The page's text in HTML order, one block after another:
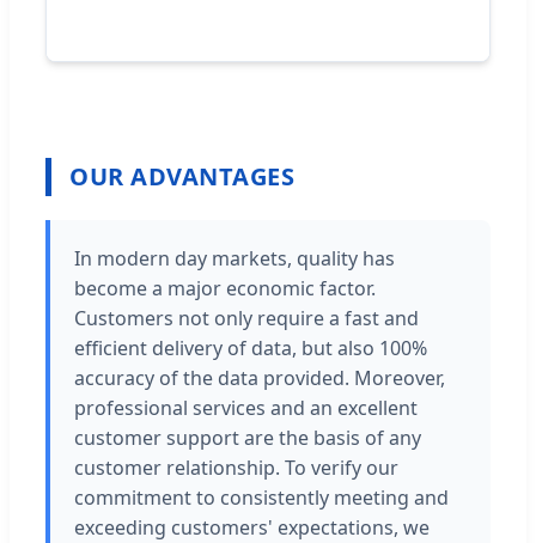
OUR ADVANTAGES
In modern day markets, quality has
become a major economic factor.
Customers not only require a fast and
efficient delivery of data, but also 100%
accuracy of the data provided. Moreover,
professional services and an excellent
customer support are the basis of any
customer relationship. To verify our
commitment to consistently meeting and
exceeding customers' expectations, we